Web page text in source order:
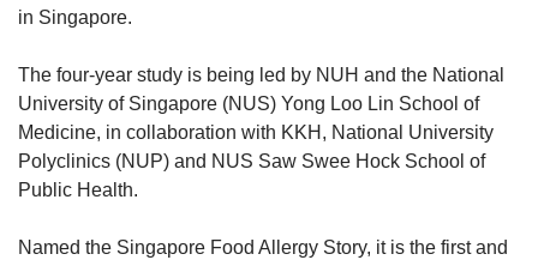
in Singapore.
The four-year study is being led by NUH and the National
University of Singapore (NUS) Yong Loo Lin School of
Medicine, in collaboration with KKH, National University
Polyclinics (NUP) and NUS Saw Swee Hock School of
Public Health.
Named the Singapore Food Allergy Story, it is the first and